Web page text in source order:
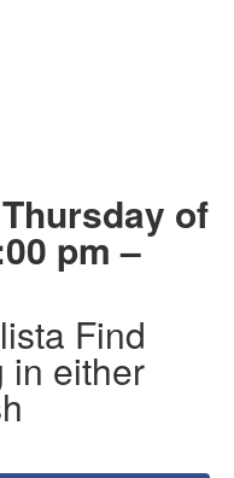
of
pm –
Find
in either